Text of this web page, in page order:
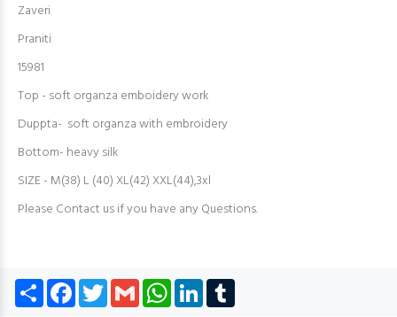
Zaveri
Praniti
15981
Top - soft organza emboidery work
Duppta- soft organza with embroidery
Bottom- heavy silk
SIZE - M(38) L (40) XL(42) XXL(44),3xl
Please Contact us if you have any Questions.
Share Facebook
TwitterGmail WhatsApp
LinkedIn